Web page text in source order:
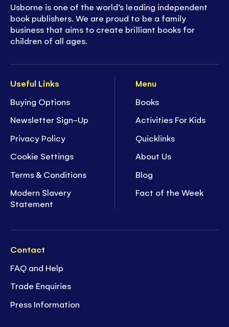
Useful Links
Buying Options
Newsletter Sign-Up
Privacy Policy
Cookie Settings
Terms & Conditions
Modern Slavery
Statement
Menu
Books
Activities For Kids
Quicklinks
About Us
Blog
Fact of the Week
Contact
FAQ and Help
Trade Enquiries
Press Information
Usborne is one of the world’s leading independent
book publishers. We are proud to be a family
business that aims to create brilliant books for
children of all ages.